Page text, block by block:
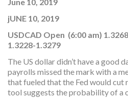
jUNE 10, 2019
USDCAD Open (6:00 am)
1.3228-1.3279
The US dollar didn’t have a good
payrolls missed the mark with a
that fueled that the Fed would cut
tool suggests the probability of a